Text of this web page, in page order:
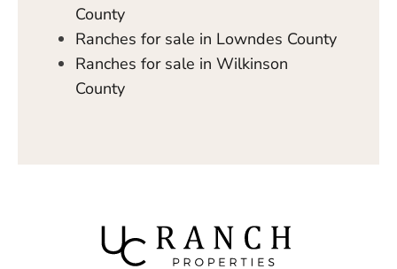
County
Ranches for sale in Lowndes County
Ranches for sale in Wilkinson
County